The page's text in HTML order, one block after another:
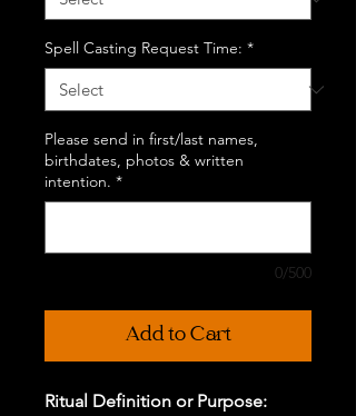
Spell Casting Request Time: *
Please send in first/last names,
birthdates, photos & written
intention. *
0/500
Add to Cart
Ritual Definition or Purpose: